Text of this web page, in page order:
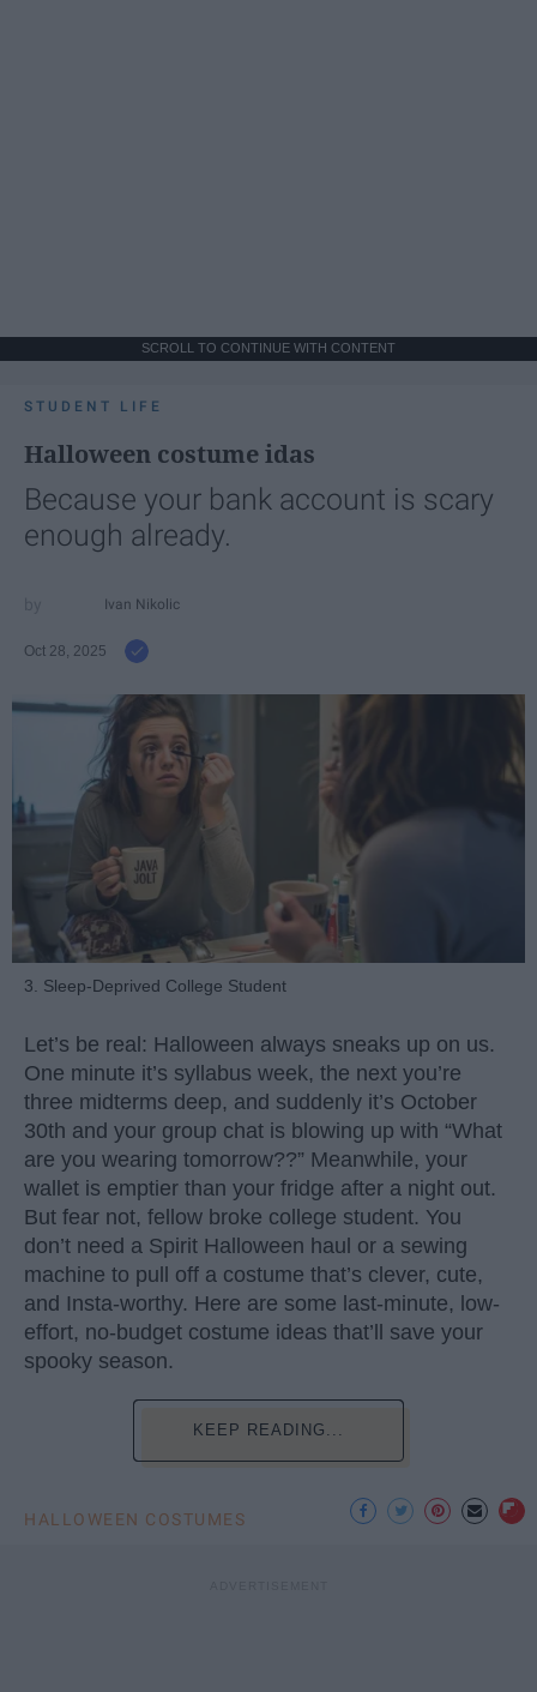
SCROLL TO CONTINUE WITH CONTENT
STUDENT LIFE
Halloween costume idas
Because your bank account is scary
enough already.
Ivan Nikolic
Oct 28, 2025
3. Sleep-Deprived College Student
Let’s be real: Halloween always sneaks up on us.
One minute it’s syllabus week, the next you’re
three midterms deep, and suddenly it’s October
30th and your group chat is blowing up with “What
are you wearing tomorrow??” Meanwhile, your
wallet is emptier than your fridge after a night out.
But fear not, fellow broke college student. You
don’t need a Spirit Halloween haul or a sewing
machine to pull off a costume that’s clever, cute,
and Insta-worthy. Here are some last-minute, low-
effort, no-budget costume ideas that’ll save your
spooky season.
KEEP READING...
HALLOWEEN COSTUMES